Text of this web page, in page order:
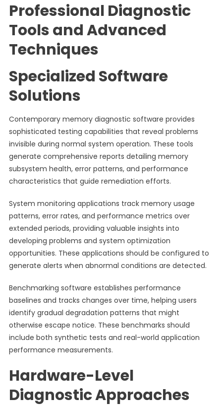
Professional Diagnostic
Tools and Advanced
Techniques
Specialized Software
Solutions
Contemporary memory diagnostic software provides
sophisticated testing capabilities that reveal problems
invisible during normal system operation. These tools
generate comprehensive reports detailing memory
subsystem health, error patterns, and performance
characteristics that guide remediation efforts.
System monitoring applications track memory usage
patterns, error rates, and performance metrics over
extended periods, providing valuable insights into
developing problems and system optimization
opportunities. These applications should be configured to
generate alerts when abnormal conditions are detected.
Benchmarking software establishes performance
baselines and tracks changes over time, helping users
identify gradual degradation patterns that might
otherwise escape notice. These benchmarks should
include both synthetic tests and real-world application
performance measurements.
Hardware-Level
Diagnostic Approaches